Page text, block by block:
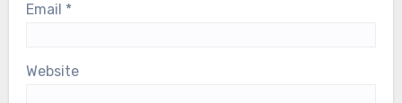
Email *
Website